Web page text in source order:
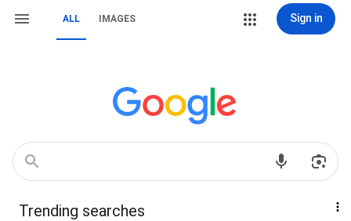
ALL IMAGES Sign in
Trending searches